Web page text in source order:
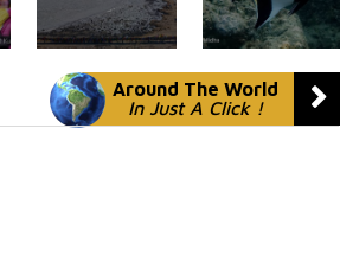
Around The World
In Just A Click !